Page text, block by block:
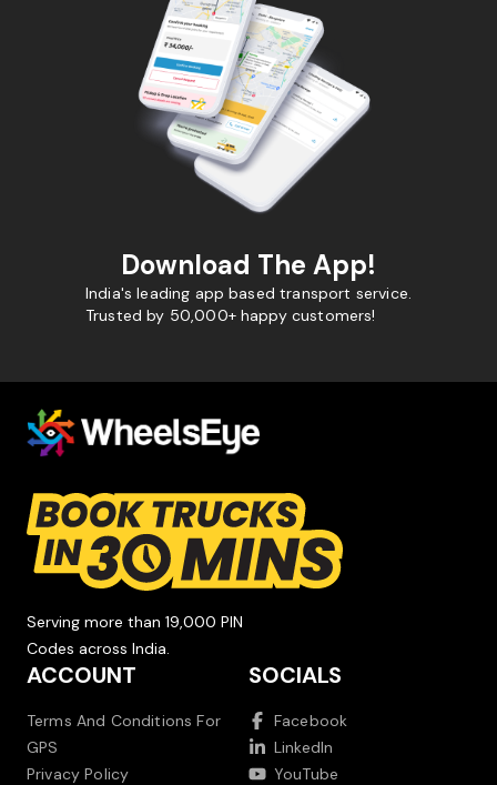
Download The App!
India's leading app based transport service.
Trusted by 50,000+ happy customers!
Serving more than 19,000 PIN
Codes across India.
ACCOUNT
Terms And Conditions For
GPS
Privacy Policy
SOCIALS
Facebook
LinkedIn
YouTube